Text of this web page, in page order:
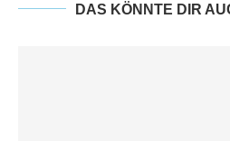
DAS KÖNNTE DIR